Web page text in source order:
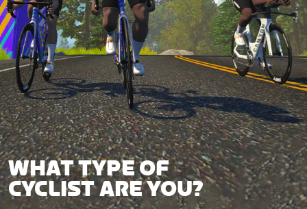
WHAT TYPE OF
CYCLIST ARE YOU?